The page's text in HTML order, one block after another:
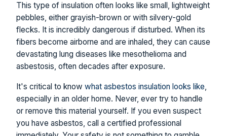
This type of insulation often looks like small, lightweight
pebbles, either grayish-brown or with silvery-gold
flecks. It is incredibly dangerous if disturbed. When its
fibers become airborne and are inhaled, they can cause
devastating lung diseases like mesothelioma and
asbestosis, often decades after exposure.
It's critical to know what asbestos insulation looks like
especially in an older home. Never, ever try to handle
or remove this material yourself. If you even suspect
you have asbestos, call a certified professional